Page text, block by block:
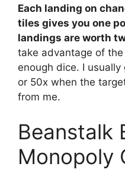
Each landing on
tiles gives you one
landings are worth
take advantage of
enough dice. I
or 50x when the
from me.
Beanstalk
Monopoly